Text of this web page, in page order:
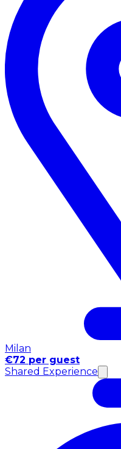
Milan
€72 per guest
Shared Experience